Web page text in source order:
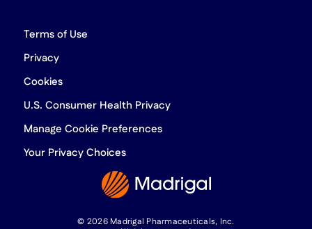
Terms of Use
Privacy
Cookies
U.S. Consumer Health Privacy
Manage Cookie Preferences
Your Privacy Choices
© 2026 Madrigal Pharmaceuticals, Inc.